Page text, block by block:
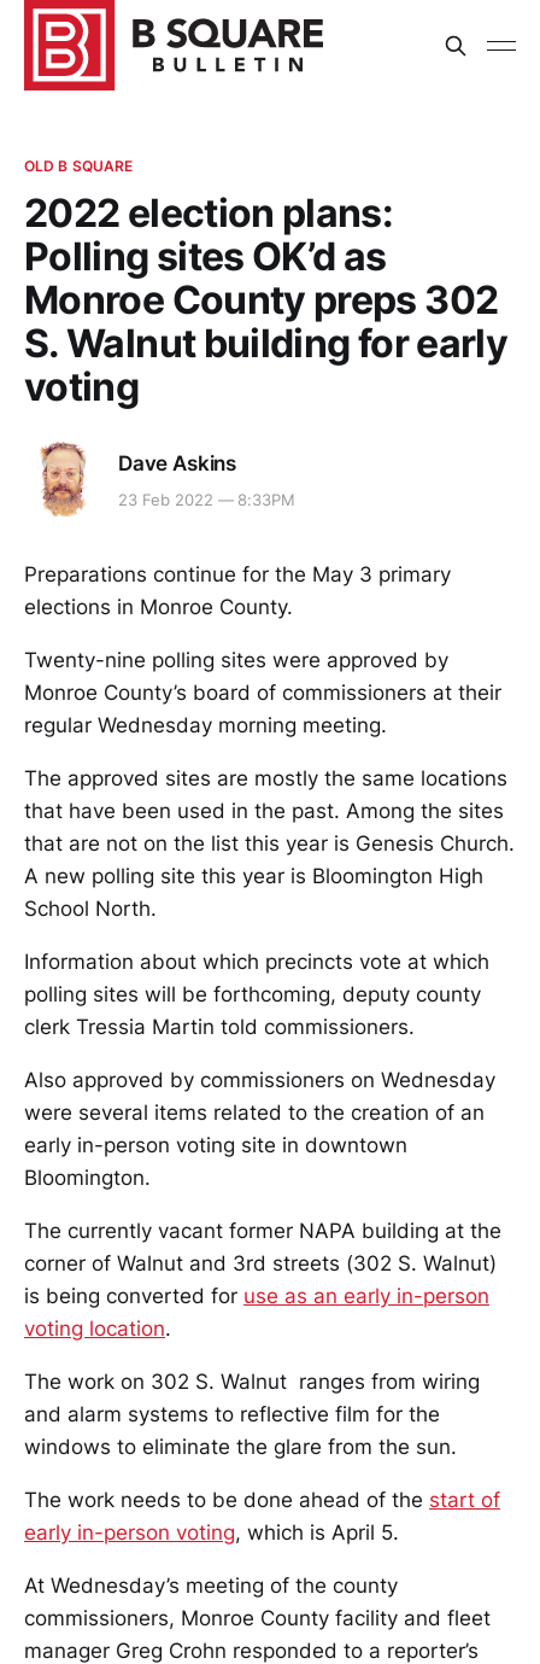
OLD B SQUARE
2022 election plans:
Polling sites OK’d as
Monroe County preps 302
S. Walnut building for early
voting
Dave Askins
23 Feb 2022 — 8:33PM
Preparations continue for the May 3 primary
elections in Monroe County.
Twenty-nine polling sites were approved by
Monroe County’s board of commissioners at their
regular Wednesday morning meeting.
The approved sites are mostly the same locations
that have been used in the past. Among the sites
that are not on the list this year is Genesis Church.
A new polling site this year is Bloomington High
School North.
Information about which precincts vote at which
polling sites will be forthcoming, deputy county
clerk Tressia Martin told commissioners.
Also approved by commissioners on Wednesday
were several items related to the creation of an
early in-person voting site in downtown
Bloomington.
The currently vacant former NAPA building at the
corner of Walnut and 3rd streets (302 S. Walnut)
is being converted for use as an early in-person
voting location.
The work on 302 S. Walnut ranges from wiring
and alarm systems to reflective film for the
windows to eliminate the glare from the sun.
The work needs to be done ahead of the start of
early in-person voting, which is April 5.
At Wednesday’s meeting of the county
commissioners, Monroe County facility and fleet
manager Greg Crohn responded to a reporter’s